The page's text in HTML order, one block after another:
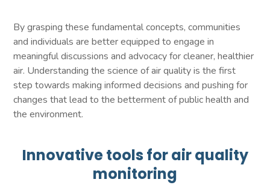
By grasping these fundamental concepts, communities
and individuals are better equipped to engage in
meaningful discussions and advocacy for cleaner, healthier
air. Understanding the science of air quality is the first
step towards making informed decisions and pushing for
changes that lead to the betterment of public health and
the environment.
Innovative tools for air quality
monitoring